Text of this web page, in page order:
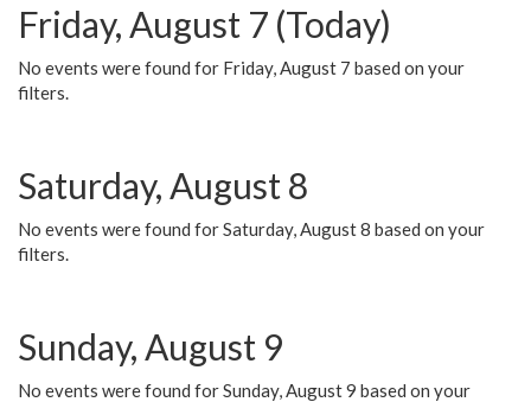
Friday, August 7 (Today)
No events were found for Friday, August 7 based on your
filters.
Saturday, August 8
No events were found for Saturday, August 8 based on your
filters.
Sunday, August 9
No events were found for Sunday, August 9 based on your